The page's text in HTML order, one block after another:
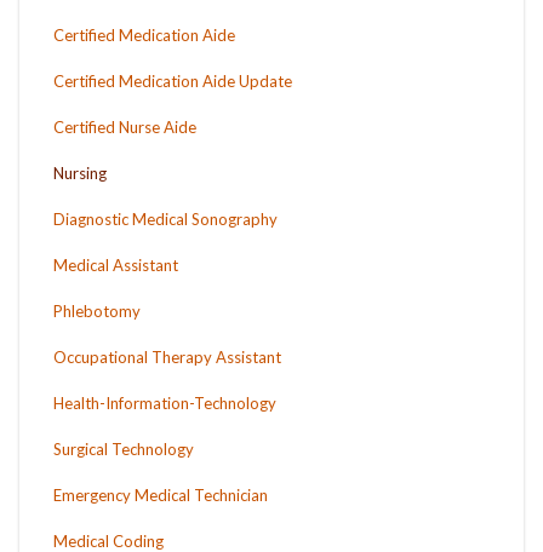
Certified Medication Aide
Certified Medication Aide Update
Certified Nurse Aide
Nursing
Diagnostic Medical Sonography
Medical Assistant
Phlebotomy
Occupational Therapy Assistant
Health-Information-Technology
Surgical Technology
Emergency Medical Technician
Medical Coding